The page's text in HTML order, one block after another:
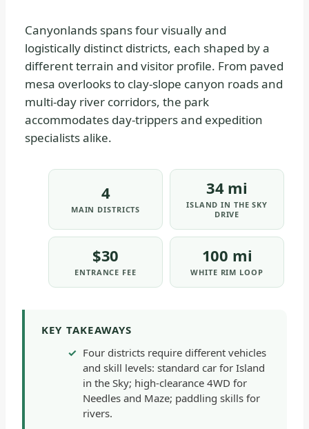
Canyonlands spans four visually and
logistically distinct districts, each shaped by a
different terrain and visitor profile. From paved
mesa overlooks to clay-slope canyon roads and
multi-day river corridors, the park
accommodates day-trippers and expedition
specialists alike.
4
MAIN DISTRICTS
34 mi
ISLAND IN THE SKY
DRIVE
$30
ENTRANCE FEE
100 mi
WHITE RIM LOOP
KEY TAKEAWAYS
Four districts require different vehicles
and skill levels: standard car for Island
in the Sky; high-clearance 4WD for
Needles and Maze; paddling skills for
rivers.